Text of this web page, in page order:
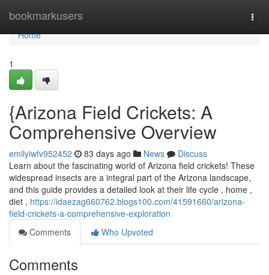
bookmarkusers
Home
Home
1
{Arizona Field Crickets: A
Comprehensive Overview
emilyiwfv952452 83 days ago News
Discuss
Learn about the fascinating world of Arizona field crickets! These
widespread insects are a integral part of the Arizona landscape,
and this guide provides a detailed look at their life cycle , home ,
diet , https://idaezag660762.blogs100.com/41591660/arizona-
field-crickets-a-comprehensive-exploration
Comments
Who Upvoted
Comments